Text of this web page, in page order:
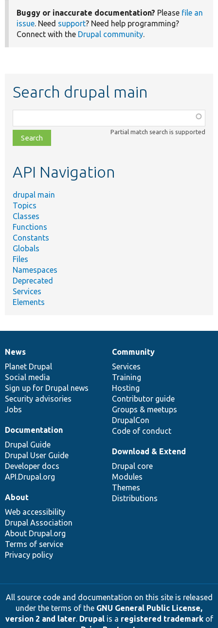
Buggy or inaccurate documentation? Please file an
issue. Need support? Need help programming?
Connect with the Drupal community.
Search drupal main
class,
file,
topic,
Partial match search is supported
API Navigation
drupal main
Topics
Classes
Functions
Constants
Globals
Files
Namespaces
Deprecated
Services
Elements
News
items
News
Planet Drupal
Social media
Sign up for Drupal news
Security advisories
Jobs
Our
community
Community
Services
Training
Hosting
Contributor guide
Groups & meetups
DrupalCon
Code of conduct
Documentation
Documentation
Drupal Guide
Drupal User Guide
Developer docs
API.Drupal.org
Drupal
code
base
Download & Extend
Drupal core
Modules
Themes
Distributions
Governance
of
community
About
Web accessibility
Drupal Association
About Drupal.org
Terms of service
Privacy policy
All source code and documentation on this site is released
under the terms of the GNU General Public License,
version 2 and later. Drupalis a registered trademarkof